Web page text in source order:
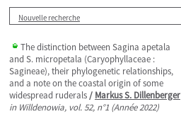
Nouvelle recherche
The distinction between Sagina apetala
and S. micropetala (Caryophyllaceae :
Sagineae), their phylogenetic relationships,
and a note on the coastal origin of some
widespread ruderals/ Markus S. Dillenberger
in Willdenowia, vol. 52, n°1 (Année 2022)